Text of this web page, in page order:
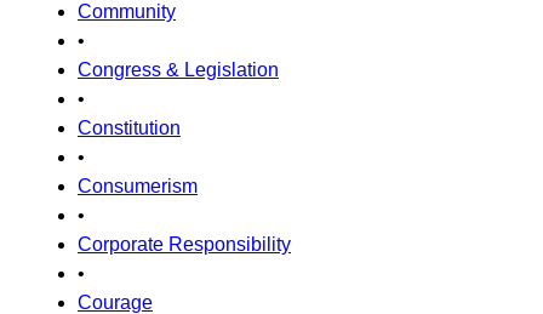
Community
•
Congress & Legislation
•
Constitution
•
Consumerism
•
Corporate Responsibility
•
Courage